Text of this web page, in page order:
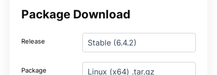
Package Download
Release
Package